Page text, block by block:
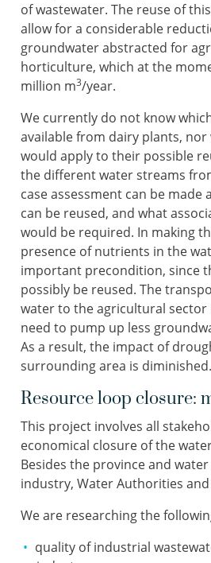
of wastewater. The reuse of
allow for a considerable
groundwater abstracted for
horticulture, which at the
million m3/year.
We currently do not know
available from dairy plants,
would apply to their possible
the different water streams
case assessment can be made
can be reused, and what
would be required. In making
presence of nutrients in the
important precondition, since
possibly be reused. The
water to the agricultural
need to pump up less
As a result, the impact of
surrounding area is diminished.
Resource loop closure:
This project involves all
economical closure of the
Besides the province and
industry, Water Authorities
We are researching the
quality of industrial